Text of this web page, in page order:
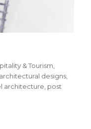
& Tourism
Tags
architectural designs
architecture post